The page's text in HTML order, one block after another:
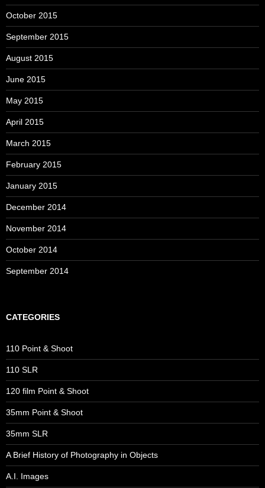
October 2015
September 2015
August 2015
June 2015
May 2015
April 2015
March 2015
February 2015
January 2015
December 2014
November 2014
October 2014
September 2014
CATEGORIES
110 Point & Shoot
110 SLR
120 film Point & Shoot
35mm Point & Shoot
35mm SLR
A Brief History of Photography in Objects
A.I. Images